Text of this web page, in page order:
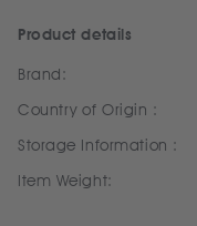
Product details
Brand:
Country of Origin :
Storage Information :
Item Weight: